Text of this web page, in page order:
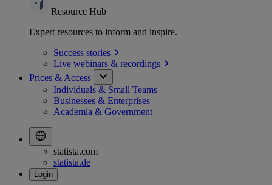
Resource Hub
Expert resources to inform and inspire.
Success stories
Live webinars & recordings
Prices & Access
Individuals & Small Teams
Businesses & Enterprises
Academia & Government
statista.com
statista.de